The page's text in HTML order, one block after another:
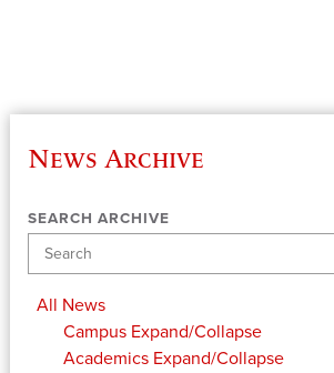
News Archive
SEARCH ARCHIVE
All News
Campus Expand/Collapse
Academics Expand/Collapse